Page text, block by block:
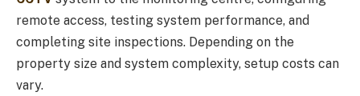
remote access, testing system performance, and
completing site inspections. Depending on the
property size and system complexity, setup costs can
vary.